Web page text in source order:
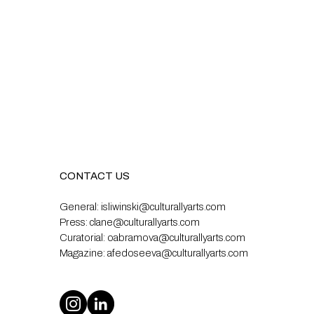
CONTACT US
General: isliwinski@culturallyarts.com
Press: clane@culturallyarts.com
Curatorial: oabramova@culturallyarts.com
Magazine: afedoseeva@culturallyarts.com